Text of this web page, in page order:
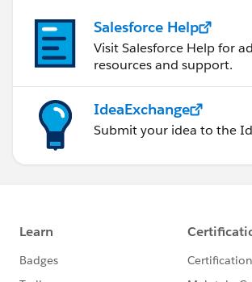
Salesforce Help
Visit Salesforce Help for
resources and support.
IdeaExchange
Submit your idea to the